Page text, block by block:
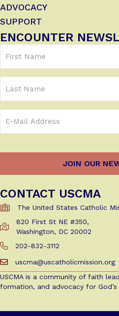
ADVOCACY
SUPPORT
ENCOUNTER
Name
Name
Address
CONTACT USCMA
The United States Catholic
Get Directions to USCMA
820 First St NE #350,
Washington, DC 20002
Call Us at 202-832-3112
202-832-3112
Email us at
uscma@uscatholicmission.org
USCMA is a community of faith
formation, and advocacy for God’s